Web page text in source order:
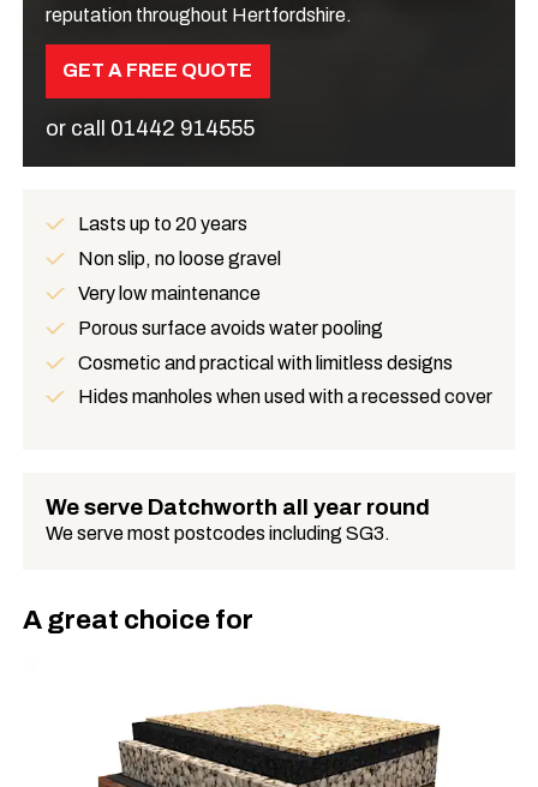
reputation throughout Hertfordshire.
GET A FREE QUOTE
or call 01442 914555
Benefits
Lasts up to 20 years
Non slip, no loose gravel
Very low maintenance
Porous surface avoids water pooling
Cosmetic and practical with limitless designs
Hides manholes when used with a recessed cover
We serve Datchworth all year round
We serve most postcodes including SG3.
A great choice for